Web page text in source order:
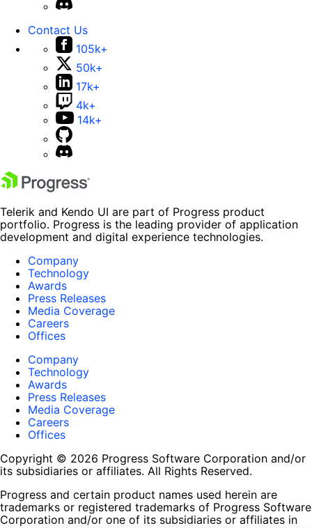
Contact Us
105k+
50k+
17k+
4k+
14k+
Telerik and Kendo UI are part of Progress product
portfolio. Progress is the leading provider of application
development and digital experience technologies.
Company
Technology
Awards
Press Releases
Media Coverage
Careers
Offices
Company
Technology
Awards
Press Releases
Media Coverage
Careers
Offices
Copyright © 2026 Progress Software Corporation and/or
its subsidiaries or affiliates. All Rights Reserved.
Progress and certain product names used herein are
trademarks or registered trademarks of Progress Software
Corporation and/or one of its subsidiaries or affiliates in